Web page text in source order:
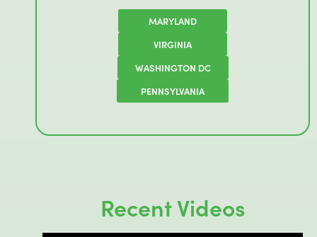
MARYLAND
VIRGINIA
WASHINGTON DC
PENNSYLVANIA
Recent Videos